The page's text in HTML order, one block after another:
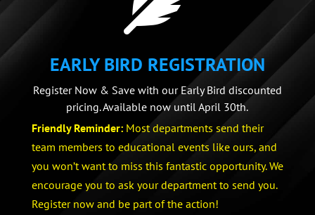
EARLY BIRD REGISTRATION
Register Now & Save with our Early Bird discounted
pricing. Available now until April 30th.
Friendly Reminder:Most departments send their
team members to educational events like ours, and
you won’t want to miss this fantastic opportunity. We
encourage you to ask your department to send you.
Register now and be part of the action!